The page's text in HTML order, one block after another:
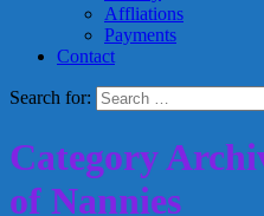
Affliations
Payments
Contact
Search for:
Category
of Nannies